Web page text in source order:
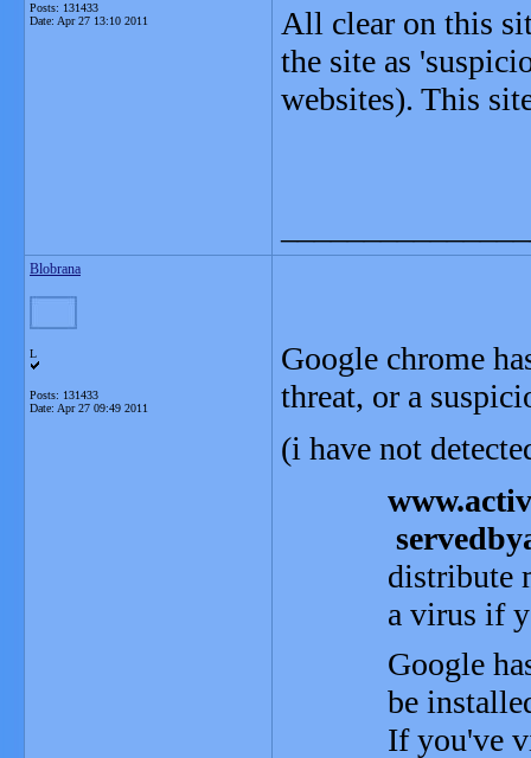
Posts: 131433
Date: Apr 27 13:10 2011
All clear on this
the site as
websites). This
Blobrana
L
Posts: 131433
Date: Apr 27 09:49 2011
Google chrome
threat, or a
(i have not
distribute
a virus if
Google
be
If you've